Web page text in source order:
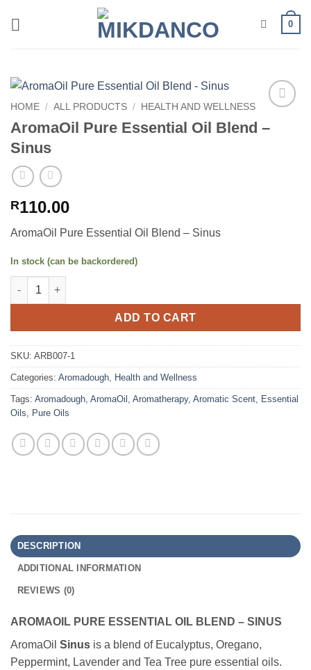
0
wishlist
HOME / ALL PRODUCTS / HEALTH AND WELLNESS
AromaOil Pure Essential Oil Blend –
Sinus
R110.00
AromaOil Pure Essential Oil Blend – Sinus
In stock (can be backordered)
AromaOil Pure Essential Oil Blend - Sinus quantity
ADD TO CART
SKU: ARB007-1
Categories: Aromadough, Health and Wellness
Tags: Aromadough, AromaOil , Aromatherapy, Aromatic Scent, Essential
Oils, Pure Oils
DESCRIPTION
ADDITIONAL INFORMATION
REVIEWS (0)
AROMAOIL PURE ESSENTIAL OIL BLEND – SINUS
AromaOil Sinus is a blend of Eucalyptus, Oregano,
Peppermint, Lavender and Tea Tree pure essential oils.